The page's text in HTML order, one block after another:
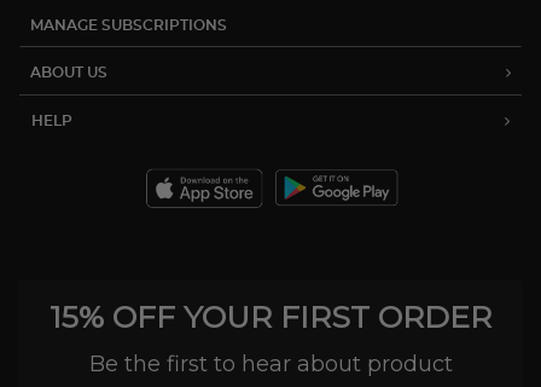
MANAGE SUBSCRIPTIONS
ABOUT US
HELP
15% OFF YOUR FIRST ORDER
Be the first to hear about product